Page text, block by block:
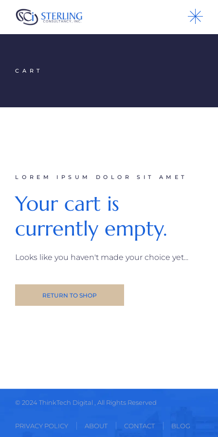
CART
LOREM IPSUM DOLOR SIT AMET
Your cart is
currently empty.
Looks like you haven't made your choice yet...
RETURN TO SHOP
© 2024ThinkTech Digital , All Rights Reserved
PRIVACY POLICY ABOUT CONTACT BLOG